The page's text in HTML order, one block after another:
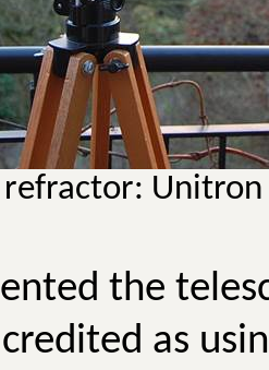
refractor: Unitron
the
as